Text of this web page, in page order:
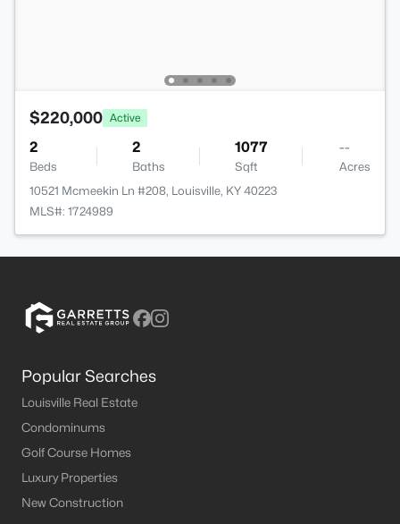
$220,000 Active
2
Beds
2
Baths
1077
Sqft
--
Acres
10521 Mcmeekin Ln #208, Louisville, KY 40223
MLS#: 1724989
Popular Searches
Louisville Real Estate
Condominums
Golf Course Homes
Luxury Properties
New Construction